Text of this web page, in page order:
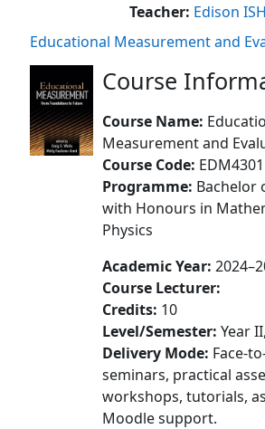
Teacher: Edison
Educational Measurement and
Course
Course Name:
Measurement and
Course Code: EDM4301
Programme: Bachelor
with Honours in
Physics
Academic Year:
Course Lecturer:
Credits: 10
Level/Semester: Year
Delivery Mode: Face-
seminars, practical
workshops, tutorials,
Moodle support.